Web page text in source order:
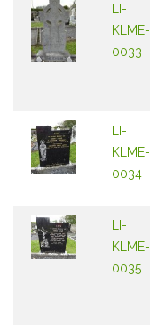
LI-
KLME-
0033
LI-
KLME-
0034
LI-
KLME-
0035